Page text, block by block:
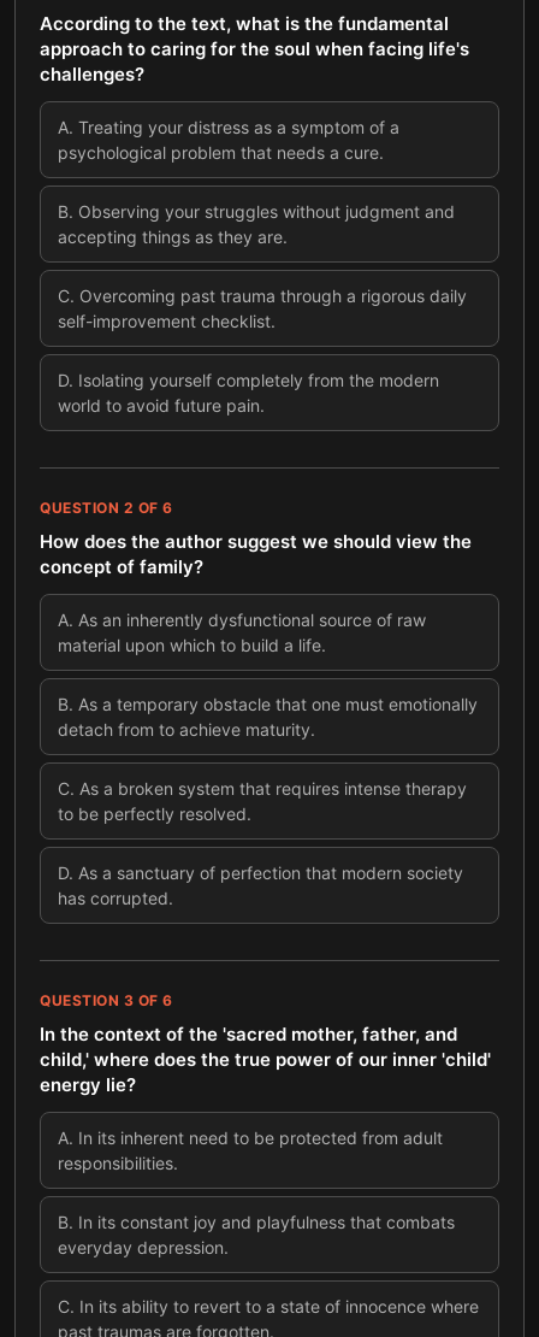
According to the text, what is the fundamental
approach to caring for the soul when facing life's
challenges?
A. Treating your distress as a symptom of a
psychological problem that needs a cure.
B. Observing your struggles without judgment and
accepting things as they are.
C. Overcoming past trauma through a rigorous daily
self-improvement checklist.
D. Isolating yourself completely from the modern
world to avoid future pain.
QUESTION 2 OF 6
How does the author suggest we should view the
concept of family?
A. As an inherently dysfunctional source of raw
material upon which to build a life.
B. As a temporary obstacle that one must emotionally
detach from to achieve maturity.
C. As a broken system that requires intense therapy
to be perfectly resolved.
D. As a sanctuary of perfection that modern society
has corrupted.
QUESTION 3 OF 6
In the context of the 'sacred mother, father, and
child,' where does the true power of our inner 'child'
energy lie?
A. In its inherent need to be protected from adult
responsibilities.
B. In its constant joy and playfulness that combats
everyday depression.
C. In its ability to revert to a state of innocence where
past traumas are forgotten.